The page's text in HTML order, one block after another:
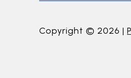
Copyright © 2026 |